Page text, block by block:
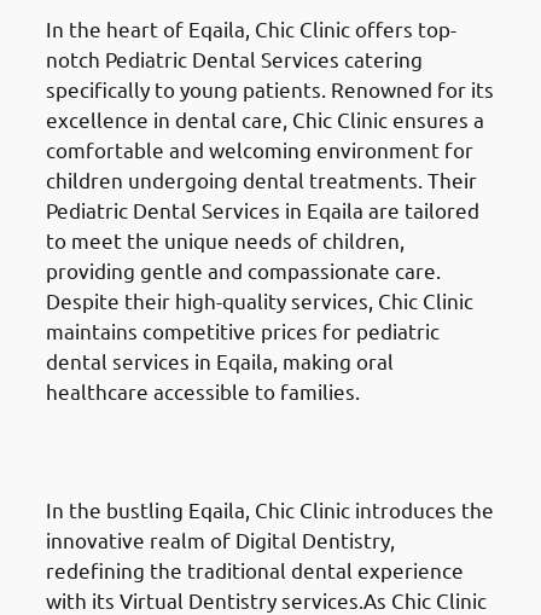
In the heart of Eqaila, Chic Clinic offers top-
notch Pediatric Dental Services catering
specifically to young patients. Renowned for its
excellence in dental care, Chic Clinic ensures a
comfortable and welcoming environment for
children undergoing dental treatments. Their
Pediatric Dental Services in Eqaila are tailored
to meet the unique needs of children,
providing gentle and compassionate care.
Despite their high-quality services, Chic Clinic
maintains competitive prices for pediatric
dental services in Eqaila, making oral
healthcare accessible to families.
In the bustling Eqaila, Chic Clinic introduces the
innovative realm of Digital Dentistry,
redefining the traditional dental experience
with its Virtual Dentistry services.As Chic Clinic